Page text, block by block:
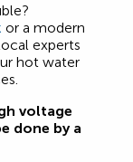
or a modern
experts
hot water
voltage
done by a